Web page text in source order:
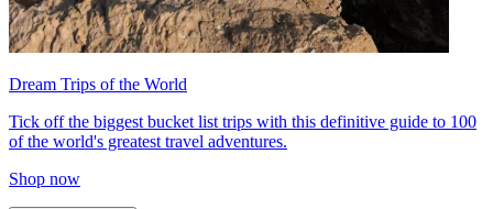
Dream Trips of the World
Tick off the biggest bucket list trips with this definitive guide to 100
of the world's greatest travel adventures.
Shop now